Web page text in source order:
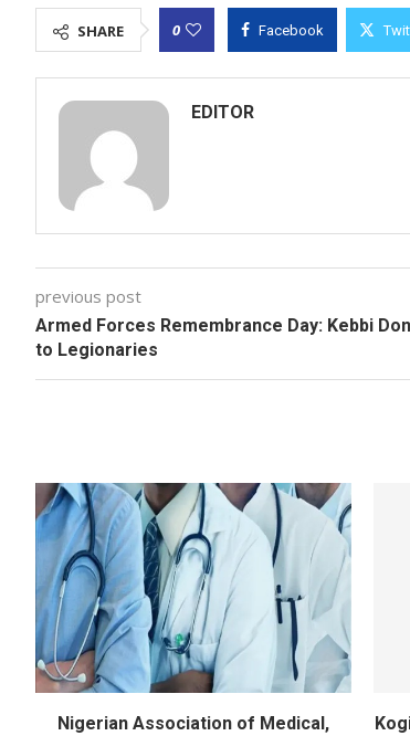
SHARE 0 Facebook
EDITOR
previous post
Armed Forces Remembrance Day: Kebbi
to Legionaries
Nigerian Association of Medical,